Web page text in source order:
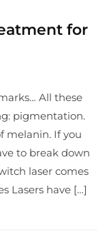
for
All these
pigmentation.
melanin. If you
to break down
laser comes
Lasers have […]